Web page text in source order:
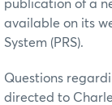
publication of a
available on its
System (PRS).
Questions
directed to